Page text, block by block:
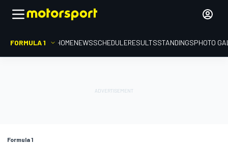
FORMULA 1 HOMENEWSSCHEDULERESULTSSTANDINGSPHOTO
Formula 1